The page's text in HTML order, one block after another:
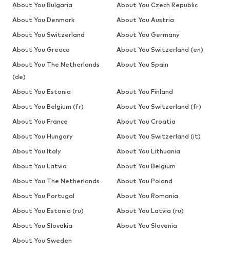
About You Bulgaria
About You Czech Republic
About You Denmark
About You Austria
About You Switzerland
About You Germany
About You Greece
About You Switzerland (en)
About You The Netherlands
(de)
About You Spain
About You Estonia
About You Finland
About You Belgium (fr)
About You Switzerland (fr)
About You France
About You Croatia
About You Hungary
About You Switzerland (it)
About You Italy
About You Lithuania
About You Latvia
About You Belgium
About You The Netherlands
About You Poland
About You Portugal
About You Romania
About You Estonia (ru)
About You Latvia (ru)
About You Slovakia
About You Slovenia
About You Sweden